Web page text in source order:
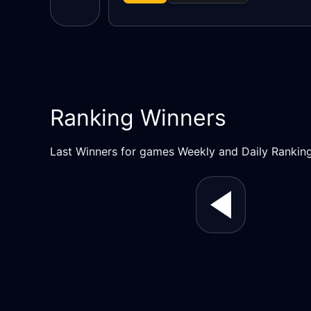
Ranking Winners
Last Winners for games Weekly and Daily